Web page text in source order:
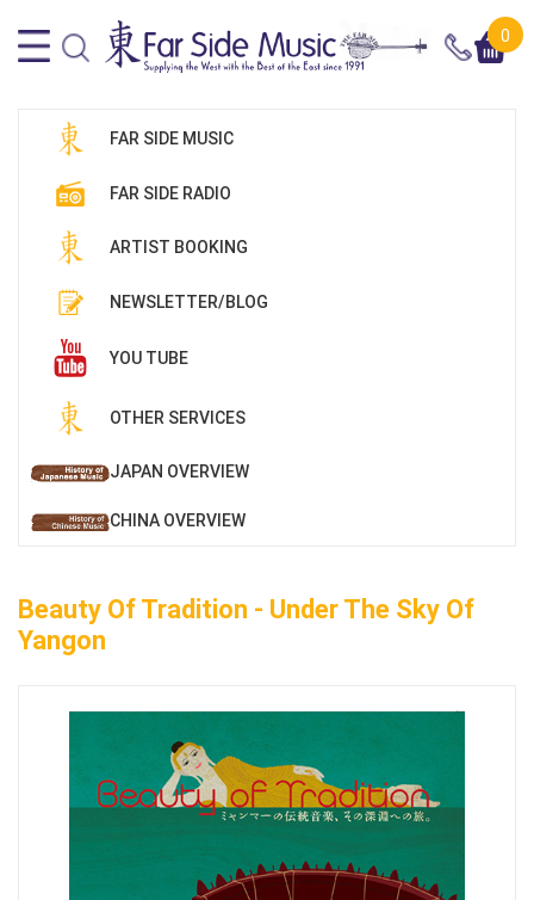
0
FAR SIDE MUSIC
FAR SIDE RADIO
ARTIST BOOKING
NEWSLETTER/BLOG
YOU TUBE
OTHER SERVICES
JAPAN OVERVIEW
CHINA OVERVIEW
Beauty Of Tradition - Under The Sky Of
Yangon